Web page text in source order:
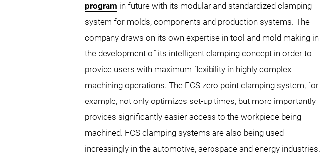
program in future with its modular and standardized clamping
system for molds, components and production systems. The
company draws on its own expertise in tool and mold making in
the development of its intelligent clamping concept in order to
provide users with maximum flexibility in highly complex
machining operations. The FCS zero point clamping system, for
example, not only optimizes set-up times, but more importantly
provides significantly easier access to the workpiece being
machined. FCS clamping systems are also being used
increasingly in the automotive, aerospace and energy industries.